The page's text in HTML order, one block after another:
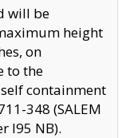
will be
height
on
to the
containment
348 (SALEM
I95 NB).